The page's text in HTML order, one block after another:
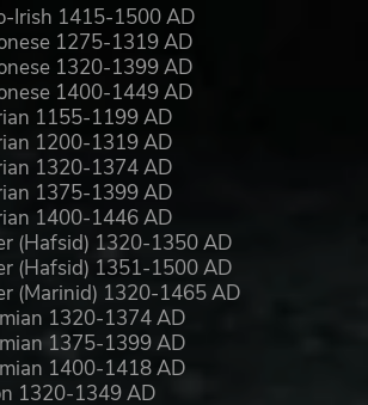
Irish 1415-1500 AD
1275-1319 AD
1320-1399 AD
1400-1449 AD
1155-1199 AD
1200-1319 AD
1320-1374 AD
1375-1399 AD
1400-1446 AD
(Hafsid) 1320-1350 AD
(Hafsid) 1351-1500 AD
(Marinid) 1320-1465 AD
1320-1374 AD
1375-1399 AD
1400-1418 AD
1320-1349 AD